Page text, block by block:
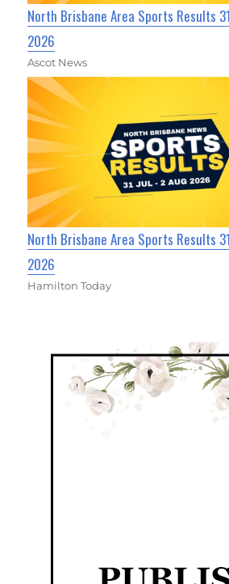
North Brisbane Area Sports Results
2026
Ascot News
North Brisbane Area Sports Results
2026
Hamilton Today